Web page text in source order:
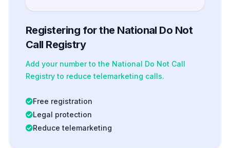
Registering for the National Do Not
Call Registry
Add your number to the National Do Not Call
Registry to reduce telemarketing calls.
Free registration
Legal protection
Reduce telemarketing